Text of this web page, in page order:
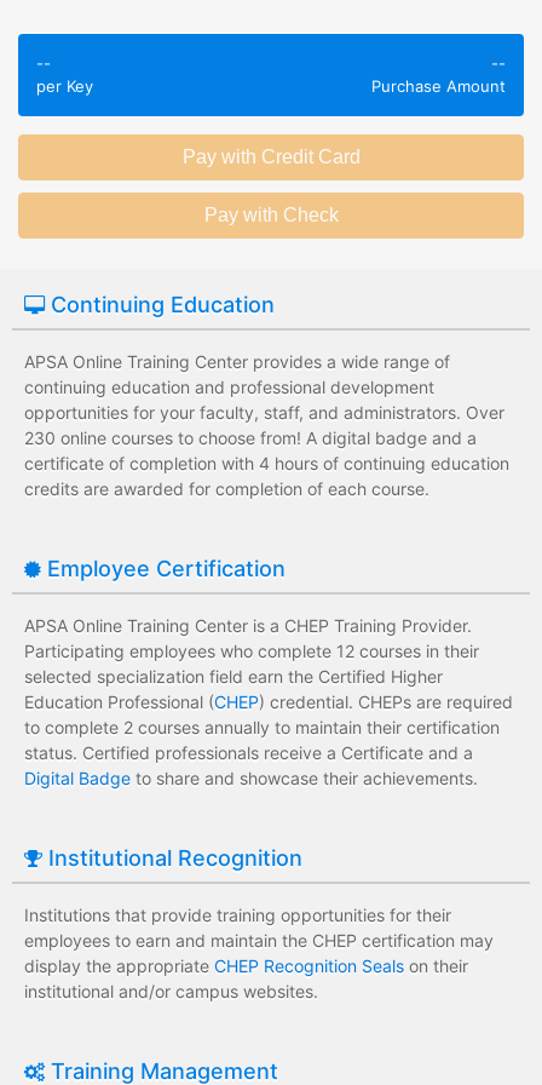
knowledge of
subject matter.
Employees leave
session without
any knowledge
assessments.
Employees have a
wide range of
development
costs for the
institution.
Employees have
limited training
costs for the
institution.
--
per Key
--
Purchase Amount
Continuing Education
APSA Online Training Center provides a wide range of
continuing education and professional development
opportunities for your faculty, staff, and administrators. Over
230 online courses to choose from! A digital badge and a
certificate of completion with 4 hours of continuing education
credits are awarded for completion of each course.
Employee Certification
APSA Online Training Center is a CHEP Training Provider.
Participating employees who complete 12 courses in their
selected specialization field earn the Certified Higher
Education Professional (CHEP) credential. CHEPs are required
to complete 2 courses annually to maintain their certification
status. Certified professionals receive a Certificate and a
Digital Badge to share and showcase their achievements.
Institutional Recognition
Institutions that provide training opportunities for their
employees to earn and maintain the CHEP certification may
display the appropriate CHEP Recognition Seals on their
institutional and/or campus websites.
Training Management